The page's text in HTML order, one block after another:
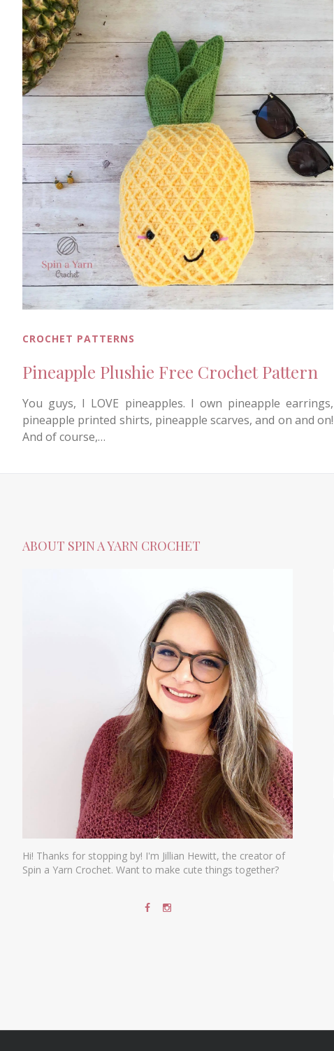
CROCHET PATTERNS
Pineapple Plushie Free Crochet Pattern
You guys, I LOVE pineapples. I own pineapple earrings,
pineapple printed shirts, pineapple scarves, and on and on!
And of course,…
ABOUT SPIN A YARN CROCHET
Hi! Thanks for stopping by! I'm Jillian Hewitt, the creator of
Spin a Yarn Crochet. Want to make cute things together?